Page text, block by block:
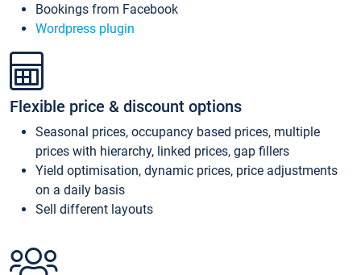
Bookings from Facebook
Wordpress plugin
Flexible price & discount options
Seasonal prices, occupancy based prices, multiple
prices with hierarchy, linked prices, gap fillers
Yield optimisation, dynamic prices, price adjustments
on a daily basis
Sell different layouts